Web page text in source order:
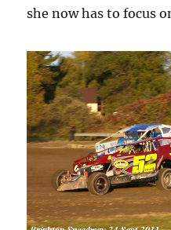
she now has to focus